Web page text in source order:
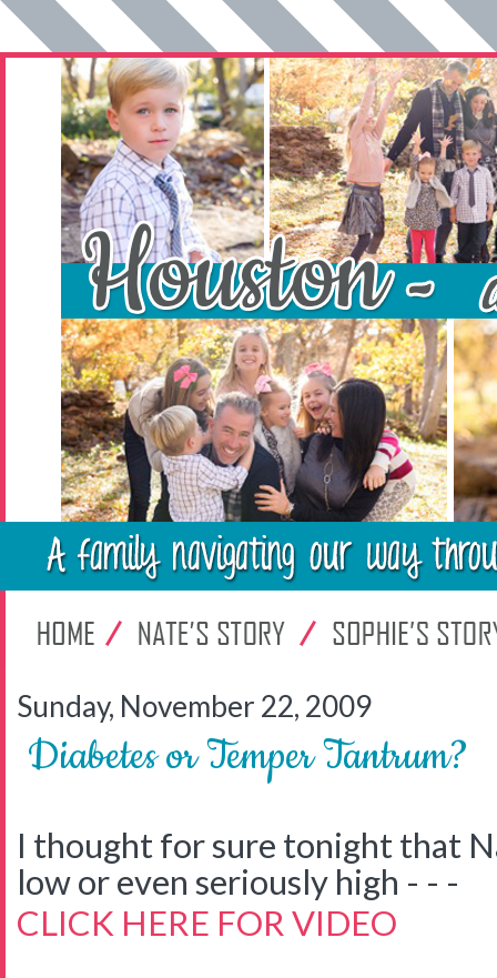
Sunday, November 22, 2009
Diabetes or Temper Tantrum?
I thought for sure tonight that
low or even seriously high - - -
CLICK HERE FOR VIDEO